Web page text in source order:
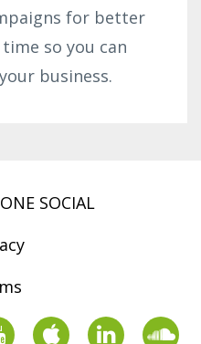
for better
time so you can
business.
SOCIAL